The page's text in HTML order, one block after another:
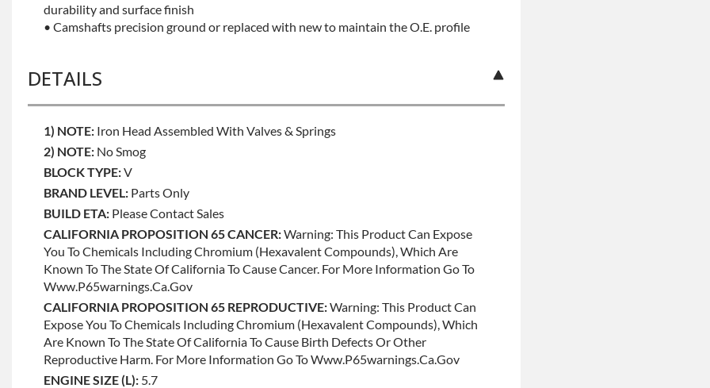
durability and surface finish
• Camshafts precision ground or replaced with new to maintain the O.E. profile
DETAILS
1) NOTE: Iron Head Assembled With Valves & Springs
2) NOTE: No Smog
BLOCK TYPE:V
BRAND LEVEL: Parts Only
BUILD ETA: Please Contact Sales
CALIFORNIA PROPOSITION 65 CANCER:Warning: This Product Can Expose
You To Chemicals Including Chromium (hexavalent Compounds), Which Are
Known To The State Of California To Cause Cancer. For More Information Go To
Www.p65warnings.ca.gov
CALIFORNIA PROPOSITION 65 REPRODUCTIVE:Warning: This Product Can
Expose You To Chemicals Including Chromium (hexavalent Compounds), Which
Are Known To The State Of California To Cause Birth Defects Or Other
Reproductive Harm. For More Information Go To Www.p65warnings.ca.gov
ENGINE SIZE (L): 5.7